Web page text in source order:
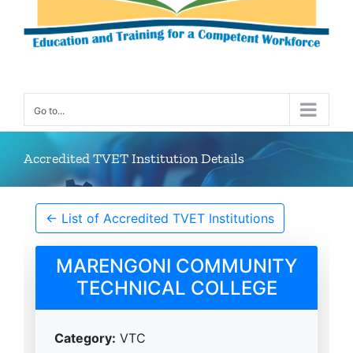
Go to...
Accredited TVET Institution Details
← List of Accredited TVET Institutions
MARENGONI COMMUNITY
TECHNICAL COLLEGE
Category: VTC